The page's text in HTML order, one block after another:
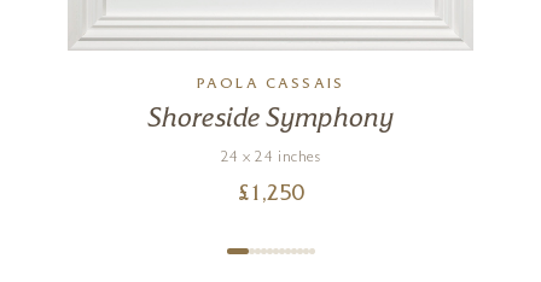
PAOLA CASSAIS
Shoreside Symphony
24 x 24 inches
£ 1,250